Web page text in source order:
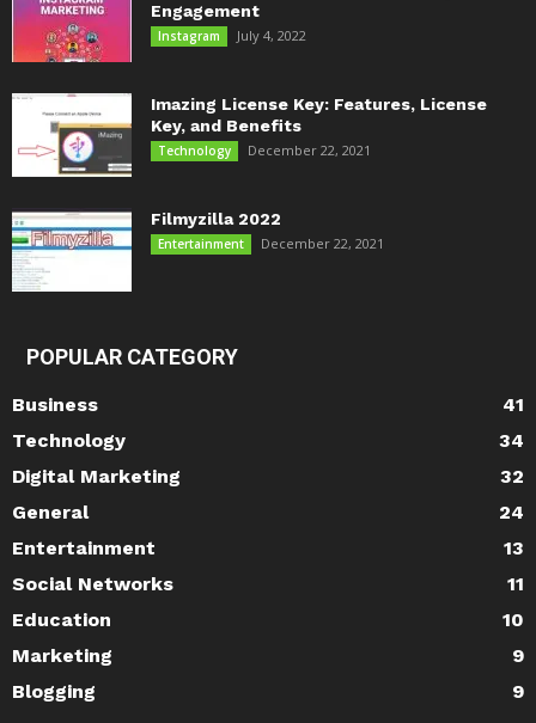
Engagement
Instagram July 4, 2022
Imazing License Key: Features, License
Key, and Benefits
Technology December 22, 2021
Filmyzilla 2022
Entertainment December 22, 2021
POPULAR CATEGORY
Business
41
Technology
34
Digital Marketing
32
General
24
Entertainment
13
Social Networks
11
Education
10
Marketing
9
Blogging
9